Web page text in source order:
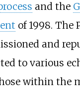
and the
of 1998. The
and
to various
within the